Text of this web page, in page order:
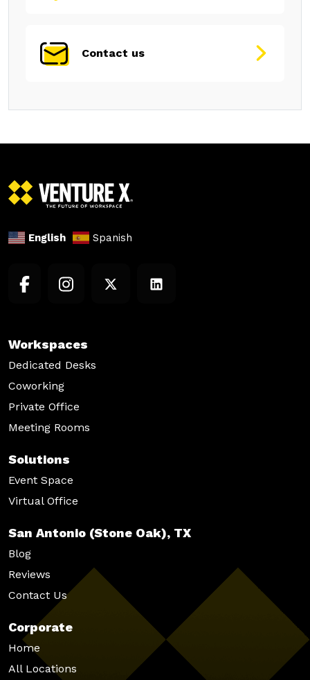
Contact us
English Spanish
Workspaces
Dedicated Desks
Coworking
Private Office
Meeting Rooms
Solutions
Event Space
Virtual Office
San Antonio (Stone Oak), TX
Blog
Reviews
Contact Us
Corporate
Home
All Locations